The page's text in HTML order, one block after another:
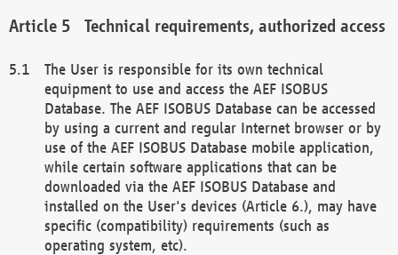
Technical requirements, authorized access
The User is responsible for its own technical
equipment to use and access the AEF ISOBUS
Database. The AEF ISOBUS Database can be accessed
by using a current and regular Internet browser or by
use of the AEF ISOBUS Database mobile application,
while certain software applications that can be
downloaded via the AEF ISOBUS Database and
installed on the User's devices (Article 6.), may have
specific (compatibility) requirements (such as
operating system, etc).